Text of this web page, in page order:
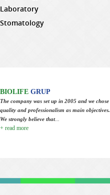
Laboratory
Stomatology
BIOLIFE GRUP
The company was set up in 2005 and we chose
quality and professionalism as main objectives.
We strongly believe that...
+ read more